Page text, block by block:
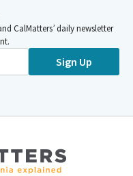
really heartbreaking
have had to go door to
asking for help
an auto body auto
locked herself, in his
unfortunately died.
provide mutual aid,
CalMatters’ daily newsletter
Sign Up